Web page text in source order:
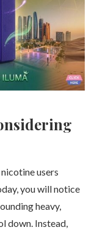
users
you will notice
heavy,
down. Instead,